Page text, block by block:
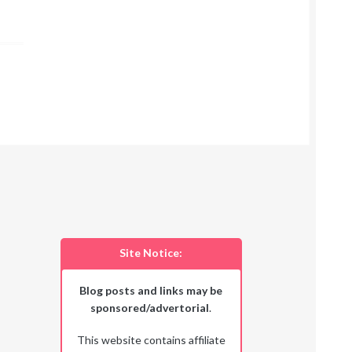
Site Notice:
Blog posts and links may be
sponsored/advertorial.
This website contains affiliate